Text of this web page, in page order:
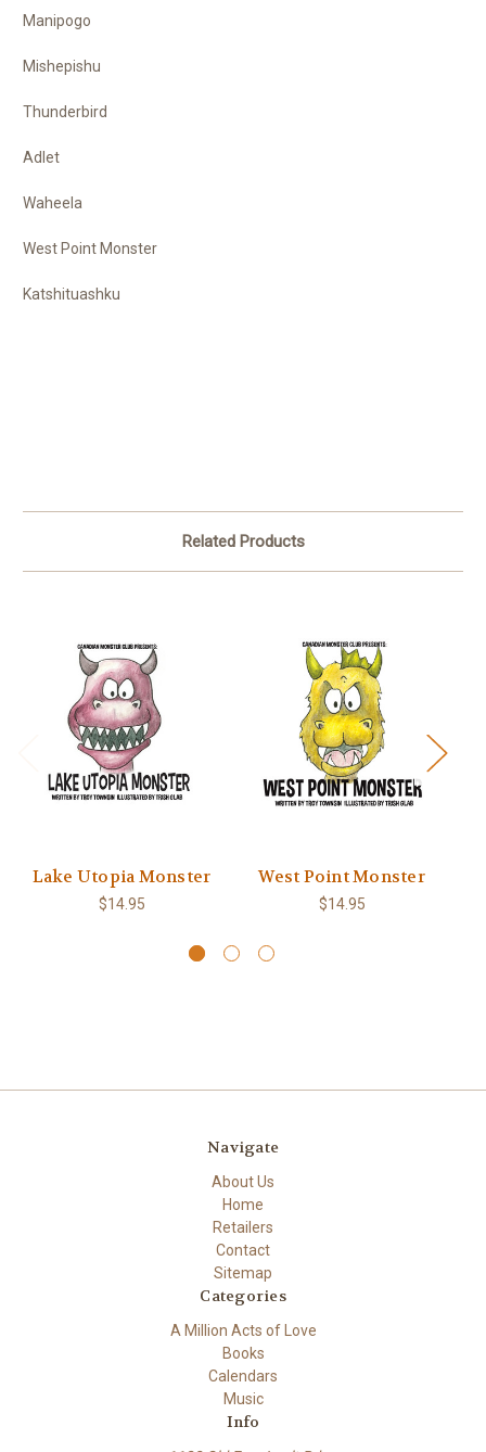
Manipogo
Mishepishu
Thunderbird
Adlet
Waheela
West Point Monster
Katshituashku
Related Products
Lake Utopia Monster
$14.95
West Point Monster
$14.95
Navigate
About Us
Home
Retailers
Contact
Sitemap
Categories
A Million Acts of Love
Books
Calendars
Music
Info